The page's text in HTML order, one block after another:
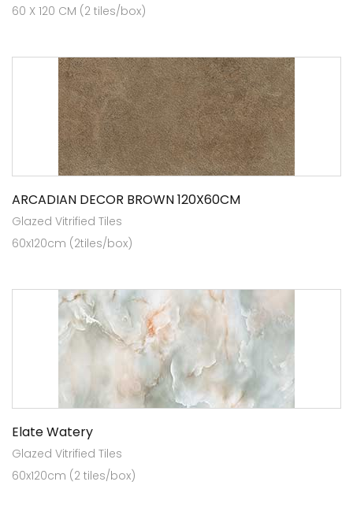
60 X 120 CM (2 tiles/box)
ARCADIAN DECOR BROWN 120X60CM
Glazed Vitrified Tiles
60x120cm (2tiles/box)
Elate Watery
Glazed Vitrified Tiles
60x120cm (2 tiles/box)